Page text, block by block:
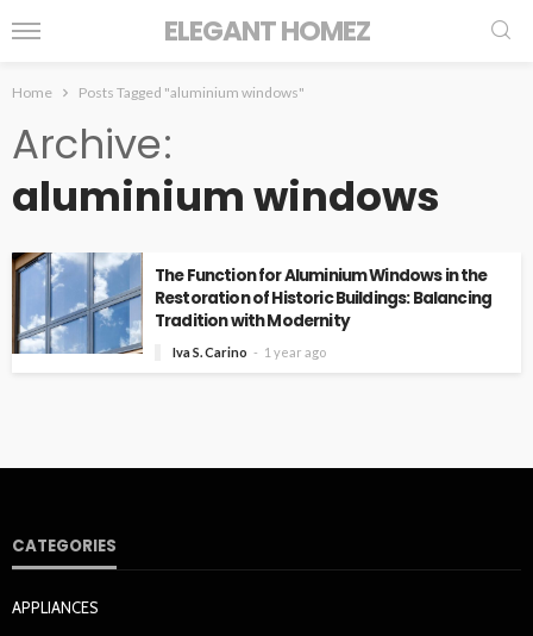
ELEGANT HOMEZ
Home Posts Tagged "aluminium windows"
Archive
aluminium windows
The Function for Aluminium Windows in the
Restoration of Historic Buildings: Balancing
Tradition with Modernity
Iva S. Carino 1 year ago
CATEGORIES
APPLIANCES